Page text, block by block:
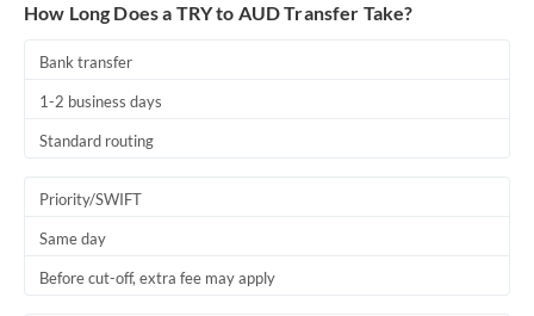
How Long Does a TRY to AUD Transfer Take?
Bank transfer
1-2 business days
Standard routing
Priority/SWIFT
Same day
Before cut-off, extra fee may apply